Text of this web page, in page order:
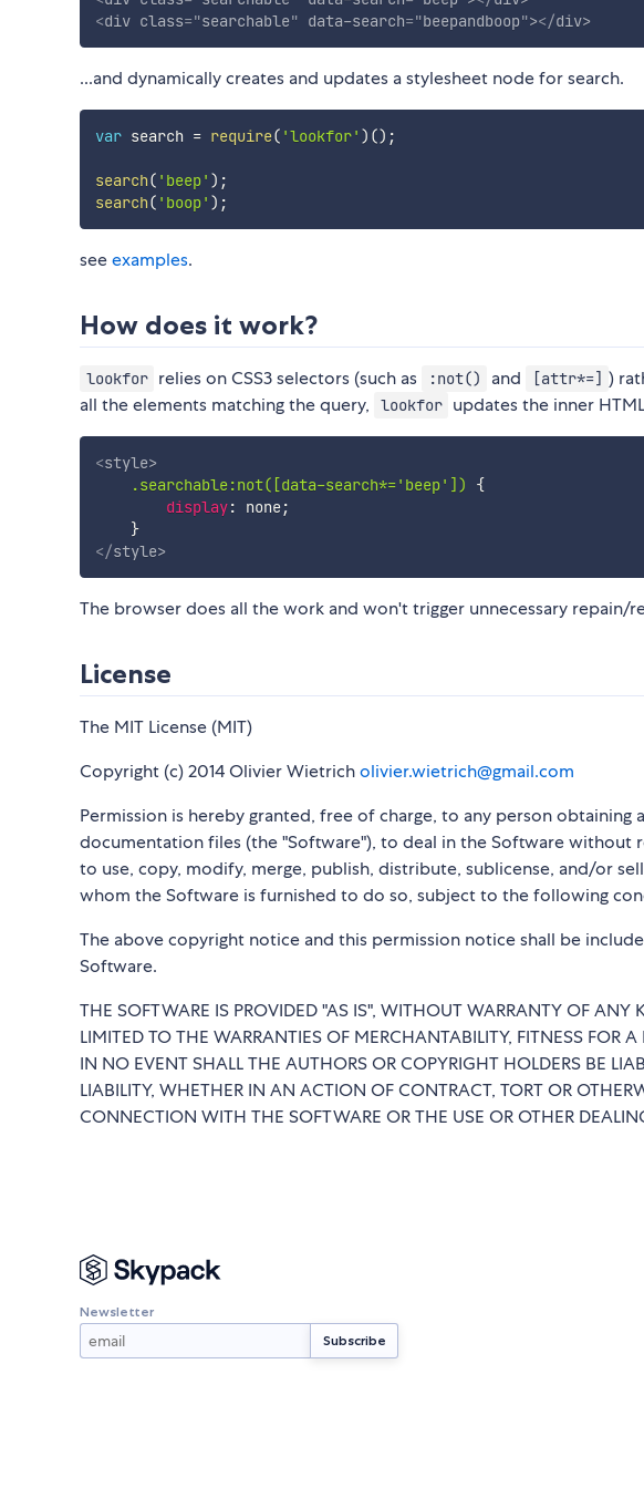
<div class="searchable" data-search="beepandboop"></div>
...and dynamically creates and updates a stylesheet node for search.
var search = require( 'lookfor' ) () ;
search( 'beep' ) ;
search( 'boop' ) ;
seeexamples.
How does it work?
lookfor relies on CSS3 selectors (such as :not() and [attr*=] )
all the elements matching the query,
lookfor updates the inner
<style>
.searchable:not([data-search*='beep'])
{
display: none;
}
</style>
The browser does all the work and won't trigger unnecessary repain/
License
The MIT License (MIT)
Copyright (c) 2014 Olivier Wietricholivier.wietrich@gmail.com
Permission is hereby granted, free of charge, to any person obtaining
documentation files (the "Software"), to deal in the Software
to use, copy, modify, merge, publish, distribute, sublicense, and/or
whom the Software is furnished to do so, subject to the following
The above copyright notice and this permission notice shall be
Software.
THE SOFTWARE IS PROVIDED "AS IS", WITHOUT WARRANTY OF ANY
LIMITED TO THE WARRANTIES OF MERCHANTABILITY, FITNESS FOR
IN NO EVENT SHALL THE AUTHORS OR COPYRIGHT HOLDERS BE
LIABILITY, WHETHER IN AN ACTION OF CONTRACT, TORT OR
CONNECTION WITH THE SOFTWARE OR THE USE OR OTHER
Newsletter